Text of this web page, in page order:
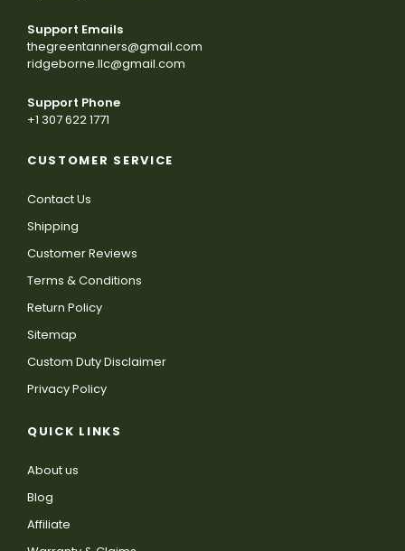
Support Emails
thegreentanners@gmail.com
ridgeborne.llc@gmail.com
Support Phone
+1 307 622 1771
CUSTOMER SERVICE
Contact Us
Shipping
Customer Reviews
Terms & Conditions
Return Policy
Sitemap
Custom Duty Disclaimer
Privacy Policy
QUICK LINKS
About us
Blog
Affiliate